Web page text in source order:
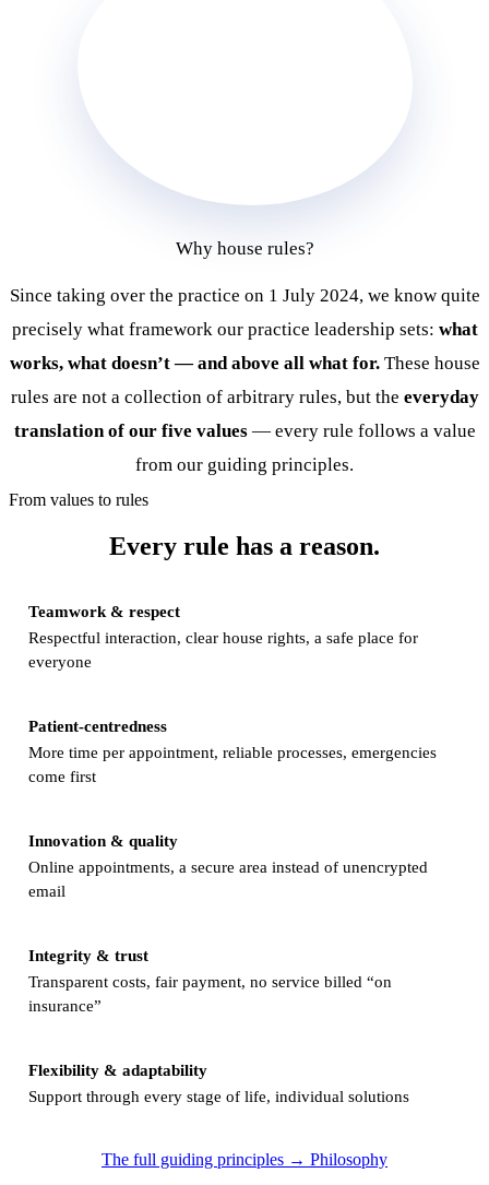
Why house rules?
Since taking over the practice on 1 July 2024, we know quite
precisely what framework our practice leadership sets: what
works, what doesn’t — and above all what for.These house
rules are not a collection of arbitrary rules, but the everyday
translation of our five values— every rule follows a value
from our guiding principles.
From values to rules
Every rule has a reason.
Teamwork & respect
Respectful interaction, clear house rights, a safe place for
everyone
Patient-centredness
More time per appointment, reliable processes, emergencies
come first
Innovation & quality
Online appointments, a secure area instead of unencrypted
email
Integrity & trust
Transparent costs, fair payment, no service billed “on
insurance”
Flexibility & adaptability
Support through every stage of life, individual solutions
The full guiding principles → Philosophy